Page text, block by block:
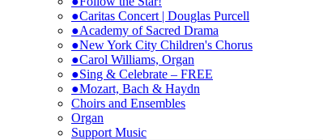
●Caritas Concert | Douglas Purcell
●Academy of Sacred Drama
●New York City Children's Chorus
●Carol Williams, Organ
●Sing & Celebrate – FREE
●Mozart, Bach & Haydn
Choirs and Ensembles
Organ
Support Music